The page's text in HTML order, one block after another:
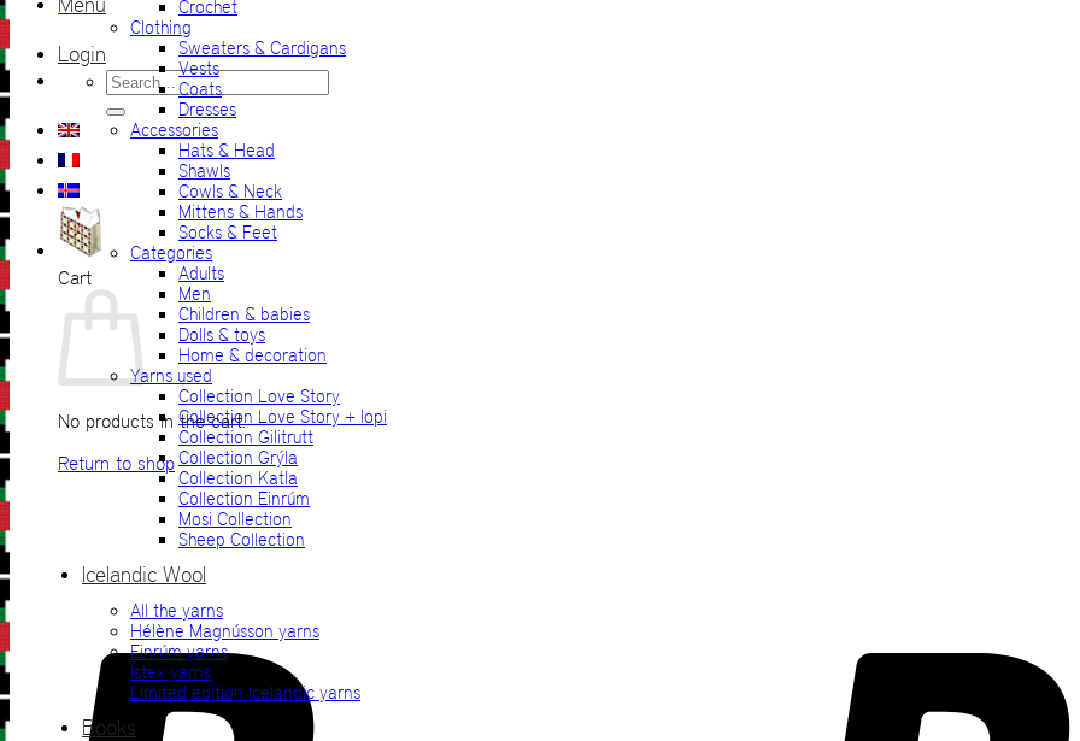
Menu
Login
Search
for:
Cart
No products in the cart.
Return to shop
Crochet
Clothing
Sweaters & Cardigans
Vests
Coats
Dresses
Accessories
Hats & Head
Shawls
Cowls & Neck
Mittens & Hands
Socks & Feet
Categories
Adults
Men
Children & babies
Dolls & toys
Home & decoration
Yarns used
Collection Love Story
Collection Love Story + lopi
Collection Gilitrutt
Collection Grýla
Collection Katla
Collection Einrúm
Mosi Collection
Sheep Collection
Icelandic Wool
All the yarns
Hélène Magnússon yarns
Einrúm yarns
Ístex yarns
Limited edition Icelandic yarns
Books